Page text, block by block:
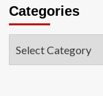
Categories